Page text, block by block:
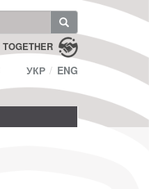
TOGETHER
УКР ENG